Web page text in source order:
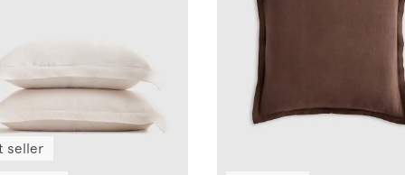
seller